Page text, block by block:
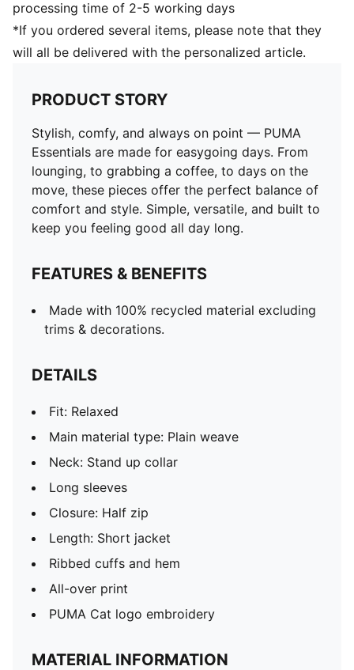
processing time of 2-5 working days
*If you ordered several items, please note that they
will all be delivered with the personalized article.
PRODUCT STORY
Stylish, comfy, and always on point — PUMA
Essentials are made for easygoing days. From
lounging, to grabbing a coffee, to days on the
move, these pieces offer the perfect balance of
comfort and style. Simple, versatile, and built to
keep you feeling good all day long.
FEATURES & BENEFITS
Made with 100% recycled material excluding
trims & decorations.
DETAILS
Fit: Relaxed
Main material type: Plain weave
Neck: Stand up collar
Long sleeves
Closure: Half zip
Length: Short jacket
Ribbed cuffs and hem
All-over print
PUMA Cat logo embroidery
MATERIAL INFORMATION